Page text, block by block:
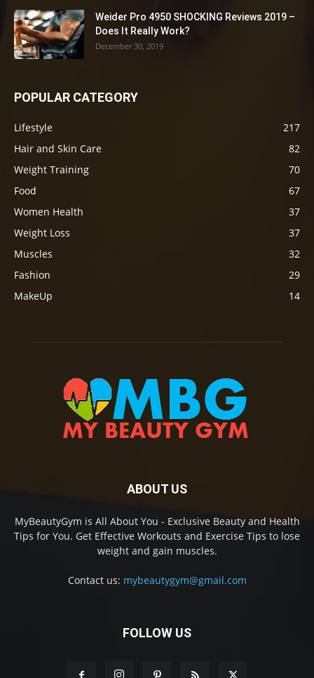
Weider Pro 4950 SHOCKING Reviews 2019 –
Does It Really Work?
December 30, 2019
POPULAR CATEGORY
Lifestyle
217
Hair and Skin Care
82
Weight Training
70
Food
67
Women Health
37
Weight Loss
37
Muscles
32
Fashion
29
MakeUp
14
ABOUT US
MyBeautyGym is All About You - Exclusive Beauty and Health
Tips for You. Get Effective Workouts and Exercise Tips to lose
weight and gain muscles.
Contact us: mybeautygym@gmail.com
FOLLOW US